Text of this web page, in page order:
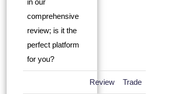
Review Trade